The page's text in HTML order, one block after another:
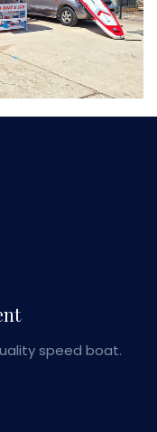
speed boat.